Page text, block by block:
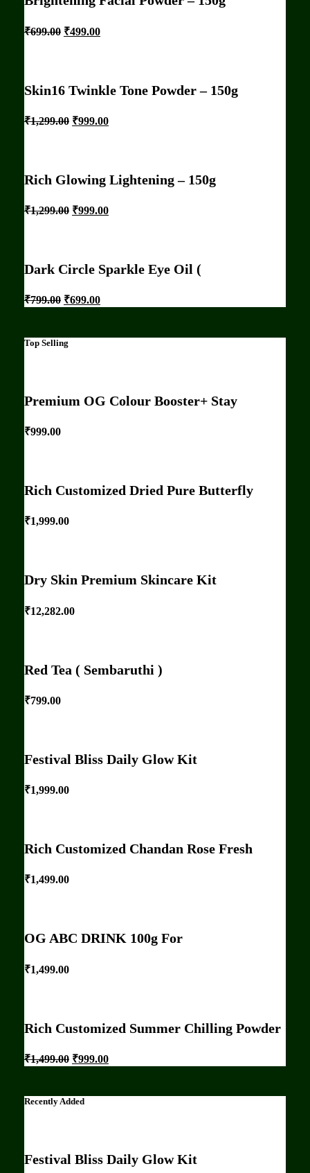
₹699.00 ₹499.00
Skin16 Twinkle Tone Powder – 150g
₹1,299.00 ₹999.00
Rich Glowing Lightening – 150g
₹1,299.00 ₹999.00
Dark Circle Sparkle Eye Oil (
₹799.00 ₹699.00
Top Selling
Premium OG Colour Booster+ Stay
₹999.00
Rich Customized Dried Pure Butterfly
₹1,999.00
Dry Skin Premium Skincare Kit
₹12,282.00
Red Tea ( Sembaruthi )
₹799.00
Festival Bliss Daily Glow Kit
₹1,999.00
Rich Customized Chandan Rose Fresh
₹1,499.00
OG ABC DRINK 100g For
₹1,499.00
Rich Customized Summer Chilling Powder
₹1,499.00 ₹999.00
Recently Added
Festival Bliss Daily Glow Kit